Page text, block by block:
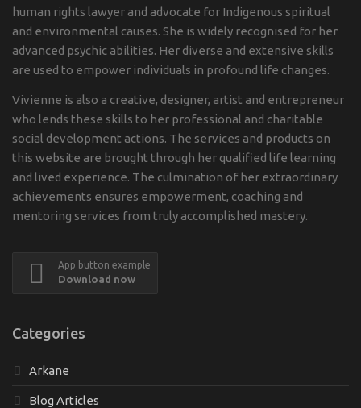
human rights lawyer and advocate for Indigenous spiritual
and environmental causes. She is widely recognised for her
advanced psychic abilities. Her diverse and extensive skills
are used to empower individuals in profound life changes.
Vivienne is also a creative, designer, artist and entrepreneur
who lends these skills to her professional and charitable
social development actions. The services and products on
this website are brought through her qualified life learning
and lived experience. The culmination of her extraordinary
achievements ensures empowerment, coaching and
mentoring services from truly accomplished mastery.
App button example
Download now
Categories
Arkane
Blog Articles